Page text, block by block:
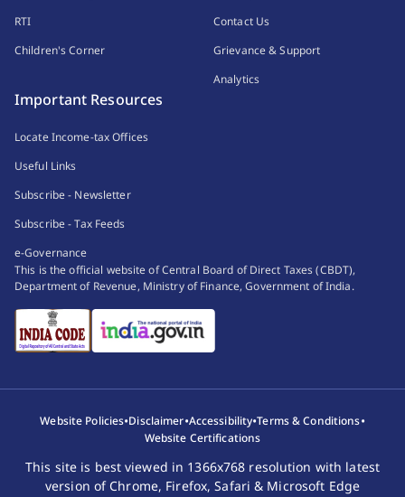
RTI
Children's Corner
Contact Us
Grievance & Support
Analytics
Important Resources
Locate Income-tax Offices
Useful Links
Subscribe - Newsletter
Subscribe - Tax Feeds
e-Governance
This is the official website of Central Board of Direct Taxes (CBDT),
Department of Revenue, Ministry of Finance, Government of India.
Website Policies•Disclaimer•Accessibility•Terms & Conditions•
Website Certifications
This site is best viewed in 1366x768 resolution with latest
version of Chrome, Firefox, Safari & Microsoft Edge